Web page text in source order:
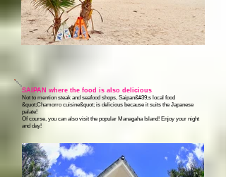
SAIPAN where the food is also delicious
Not to mention steak and seafood shops, Saipan&#39;s local food
&quot;Chamorro cuisine&quot; is delicious because it suits the Japanese
palate!
Of course, you can also visit the popular Managaha Island! Enjoy your night
and day!